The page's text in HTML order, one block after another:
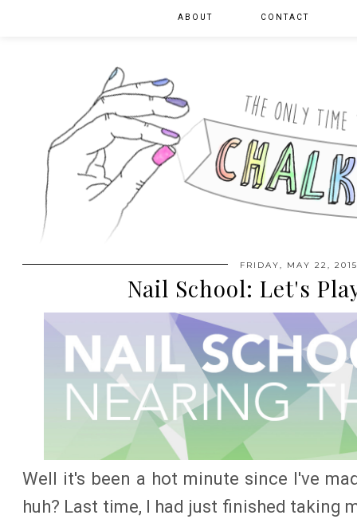
ABOUT CONTACT
FRIDAY, MAY 22, 2015
Nail School: Let's
Well it's been a hot minute since I've
huh? Last time, I had just finished taking